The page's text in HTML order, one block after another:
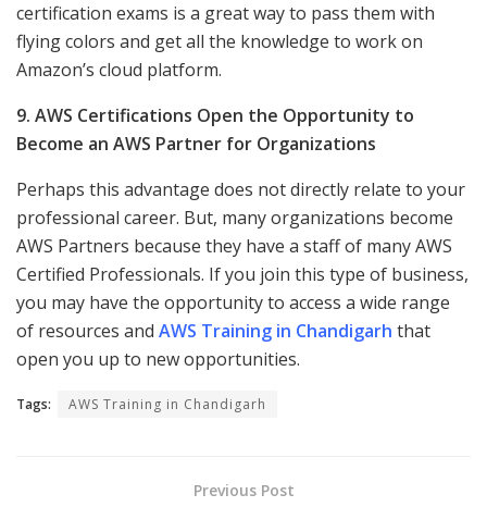
certification exams is a great way to pass them with
flying colors and get all the knowledge to work on
Amazon’s cloud platform.
9. AWS Certifications Open the Opportunity to
Become an AWS Partner for Organizations
Perhaps this advantage does not directly relate to your
professional career. But, many organizations become
AWS Partners because they have a staff of many AWS
Certified Professionals. If you join this type of business,
you may have the opportunity to access a wide range
of resources and AWS Training in Chandigarh that
open you up to new opportunities.
Tags: AWS Training in Chandigarh
Previous Post